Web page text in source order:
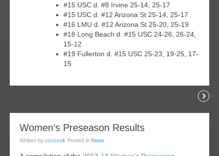
#15 USC d. #8 Irvine 25-14, 25-17
#15 USC d. #12 Arizona St 25-14, 25-17
#16 LMU d. #12 Arizona St 25-20, 25-19
#18 Long Beach d. #15 USC 24-26, 26-24,
15-12
#19 Fullerton d. #15 USC 25-23, 19-25, 17-
15
Women’s Preseason Results
Written by ccvcvoll . Posted in News